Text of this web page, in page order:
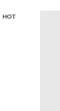
HOT